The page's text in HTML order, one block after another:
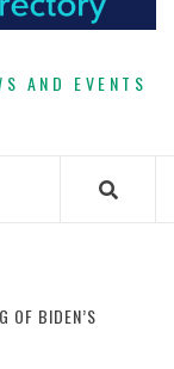
AND EVENTS
OF BIDEN’S